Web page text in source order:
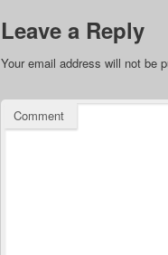
Leave a Reply
Your email address will not be
Comment